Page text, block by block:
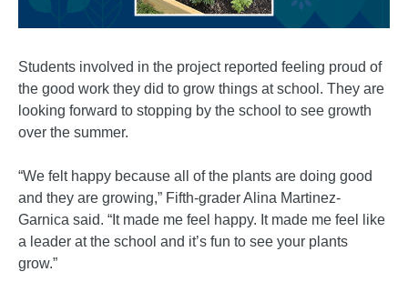
Students involved in the project reported feeling proud of
the good work they did to grow things at school. They are
looking forward to stopping by the school to see growth
over the summer.
“We felt happy because all of the plants are doing good
and they are growing,” Fifth-grader Alina Martinez-
Garnica said. “It made me feel happy. It made me feel like
a leader at the school and it’s fun to see your plants
grow.”